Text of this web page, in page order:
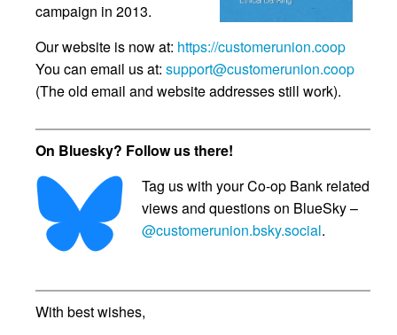
campaign in 2013.
Our website is now at: https://customerunion.coop
You can email us at: support@customerunion.coop
(The old email and website addresses still work).
On Bluesky? Follow us there!
Tag us with your Co-op Bank related
views and questions on BlueSky –
@customerunion.bsky.social.
With best wishes,